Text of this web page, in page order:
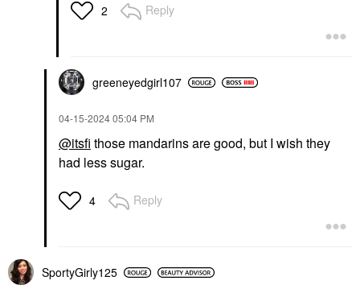
2 Reply
greeneyedgirl107
‎04-15-202405:04 PM
@itsfi those mandarins are good, but I wish they
had less sugar.
4 Reply
SportyGirly125